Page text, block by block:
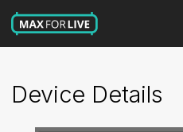
Device Details